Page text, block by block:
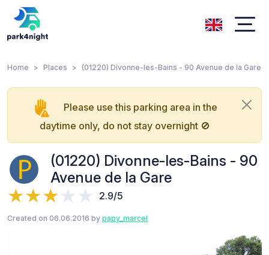
Home Places (01220) Divonne-les-Bains - 90 Avenue de la Gare
Please use this parking area in the
daytime only, do not stay overnight 🚫
(01220) Divonne-les-Bains - 90
Avenue de la Gare
2.9/5
Created on 06.06.2016 by papy_marcel